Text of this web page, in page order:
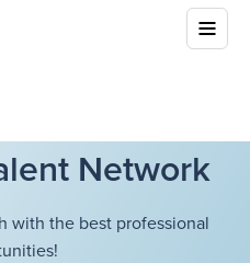
Network
with the best professional